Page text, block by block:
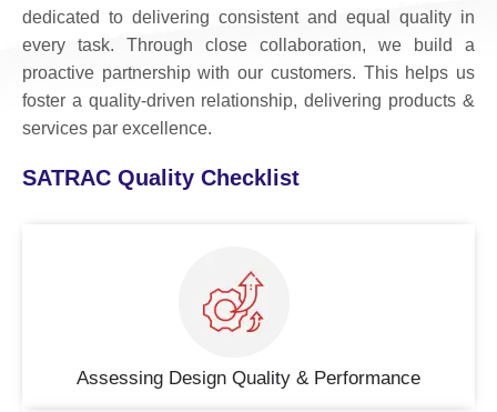
dedicated to delivering consistent and equal quality in
every task. Through close collaboration, we build a
proactive partnership with our customers. This helps us
foster a quality-driven relationship, delivering products &
services par excellence.
SATRAC Quality Checklist
Assessing Design Quality & Performance